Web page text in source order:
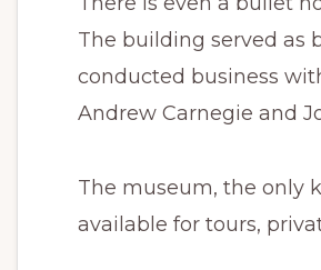
The building served as
conducted business
Andrew Carnegie and
The museum, the only
available for tours,